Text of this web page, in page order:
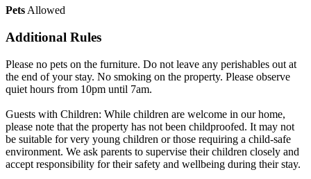
Pets Allowed
Additional Rules
Please no pets on the furniture. Do not leave any perishables out at
the end of your stay. No smoking on the property. Please observe
quiet hours from 10pm until 7am.
Guests with Children: While children are welcome in our home,
please note that the property has not been childproofed. It may not
be suitable for very young children or those requiring a child-safe
environment. We ask parents to supervise their children closely and
accept responsibility for their safety and wellbeing during their stay.